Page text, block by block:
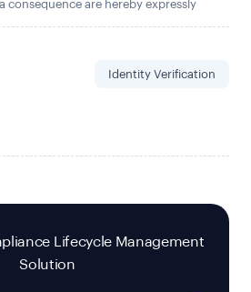
consequence are hereby expressly
Identity Verification
Lifecycle Management
Solution